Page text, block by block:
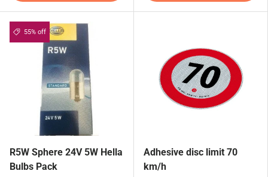
55% off
R5W Sphere 24V 5W Hella
Bulbs Pack
Adhesive disc limit 70
km/h